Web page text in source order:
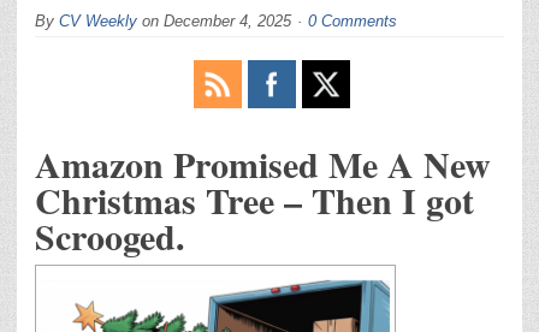
By CV Weekly on December 4, 2025 0 Comments
Amazon Promised Me A New
Christmas Tree – Then I got
Scrooged.